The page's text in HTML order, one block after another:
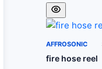
AFFROSONIC
fire hose reel